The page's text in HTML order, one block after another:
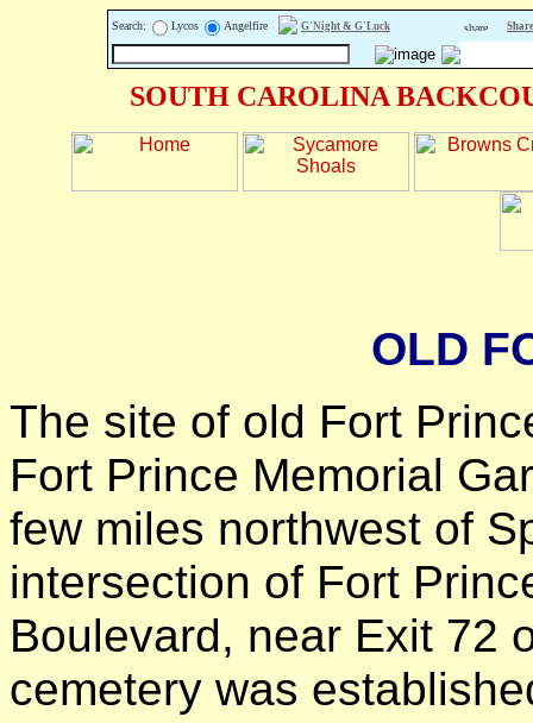
Search: Lycos Angelfire G'Night & G'Luck
SOUTH CAROLINA
OLD
The site of old Fort
Fort Prince Memorial
few miles northwest of
intersection of Fort
Boulevard, near Exit 72
cemetery was